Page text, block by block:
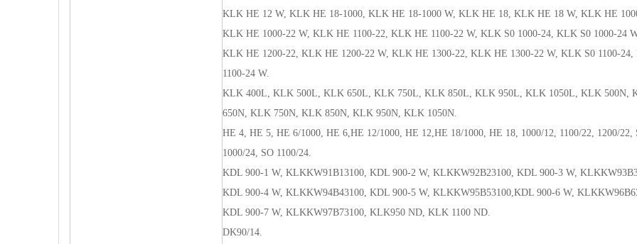
KLK HE 12 W, KLK HE 18-1000, KLK HE 18-1000 W, KLK HE 18, KLK HE 18 W, KLK HE
KLK HE 1000-22 W, KLK HE 1100-22, KLK HE 1100-22 W, KLK S0 1000-24, KLK S0 1000-24
KLK HE 1200-22, KLK HE 1200-22 W, KLK HE 1300-22, KLK HE 1300-22 W, KLK S0 1100-24,
1100-24 W.
KLK 400L, KLK 500L, KLK 650L, KLK 750L, KLK 850L, KLK 950L, KLK 1050L, KLK 500N,
650N, KLK 750N, KLK 850N, KLK 950N, KLK 1050N.
HE 4, HE 5, HE 6/1000, HE 6,HE 12/1000, HE 12,HE 18/1000, HE 18, 1000/12, 1100/22, 1200/22,
1000/24, SO 1100/24.
KDL 900-1 W, KLKKW91B13100, KDL 900-2 W, KLKKW92B23100, KDL 900-3 W,
KDL 900-4 W, KLKKW94B43100, KDL 900-5 W, KLKKW95B53100,KDL 900-6 W,
KDL 900-7 W, KLKKW97B73100, KLK950 ND, KLK 1100 ND.
DK90/14.